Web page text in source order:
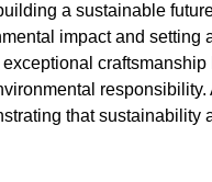
a sustainable
impact and setting
craftsmanship
responsibility.
that sustainability